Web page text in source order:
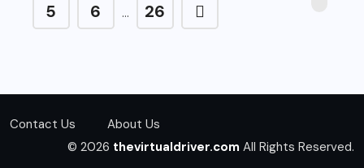
5
6 … 26
Contact Us
About Us
© 2026 thevirtualdriver.com All Rights Reserved.